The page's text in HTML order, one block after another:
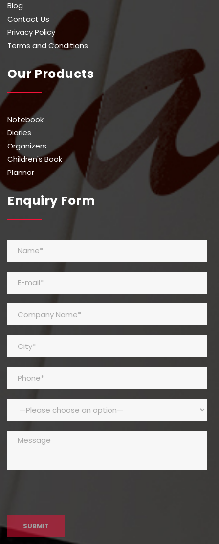
Blog
Contact Us
Privacy Policy
Terms and Conditions
Our Products
Notebook
Diaries
Organizers
Children's Book
Planner
Enquiry Form